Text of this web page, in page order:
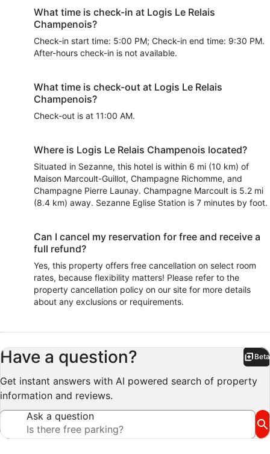
What time is check-in at Logis Le Relais
Champenois?
Check-in start time: 5:00 PM; Check-in end time: 9:30 PM.
After-hours check-in is not available.
What time is check-out at Logis Le Relais
Champenois?
Check-out is at 11:00 AM.
Where is Logis Le Relais Champenois located?
Situated in Sezanne, this hotel is within 6 mi (10 km) of
Maison Marcoult-Guillot, Champagne Richomme, and
Champagne Pierre Launay. Champagne Marcoult is 5.2 mi
(8.4 km) away. Sezanne Eglise Station is 7 minutes by foot.
Can I cancel my reservation for free and receive a
full refund?
Yes, this property offers free cancellation on select room
rates, because flexibility matters! Please refer to the
property cancellation policy on our site for more details
about any exclusions or requirements.
Have a question? Beta
Get instant answers with AI powered search of property
information and reviews.
Ask a question